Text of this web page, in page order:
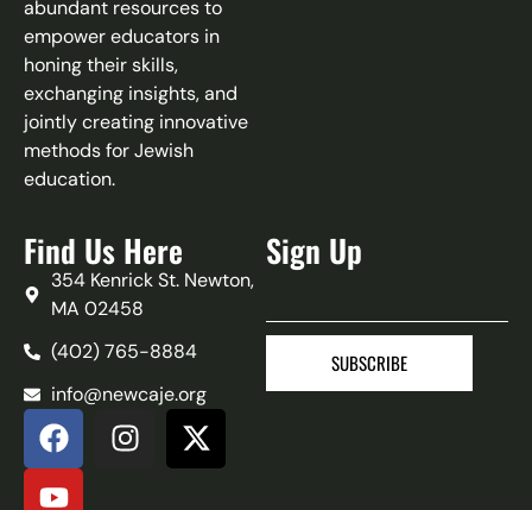
abundant resources to
empower educators in
honing their skills,
exchanging insights, and
jointly creating innovative
methods for Jewish
education.
Find Us Here
354 Kenrick St. Newton,
MA 02458
(402) 765-8884‬
info@newcaje.org
Sign Up
SUBSCRIBE